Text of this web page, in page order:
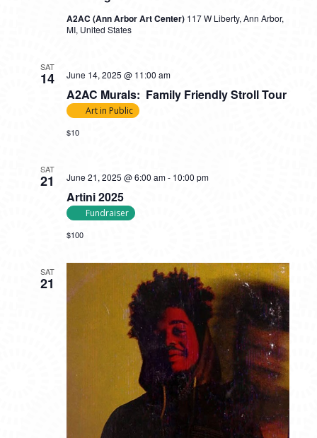
A2AC (Ann Arbor Art Center) 117 W Liberty, Ann Arbor,
MI, United States
SAT
14
A2AC Murals: Family Friendly Stroll Tour
June 14, 2025 @ 11:00 am
Art in Public
$10
SAT
21
Artini 2025
June 21, 2025 @ 6:00 am- 10:00 pm
Fundraiser
$100
SAT
21